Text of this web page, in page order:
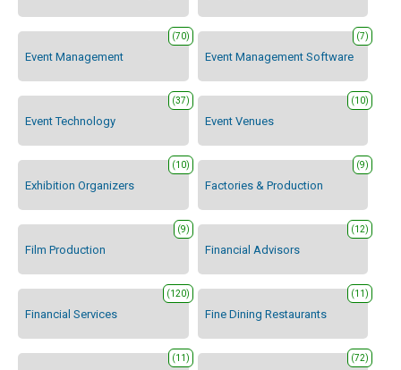
Event Management
(70)
Event Management Software
(7)
Event Technology
(37)
Event Venues
(10)
Exhibition Organizers
(10)
Factories & Production
(9)
Film Production
(9)
Financial Advisors
(12)
Financial Services
(120)
Fine Dining Restaurants
(11)
(11) (72)